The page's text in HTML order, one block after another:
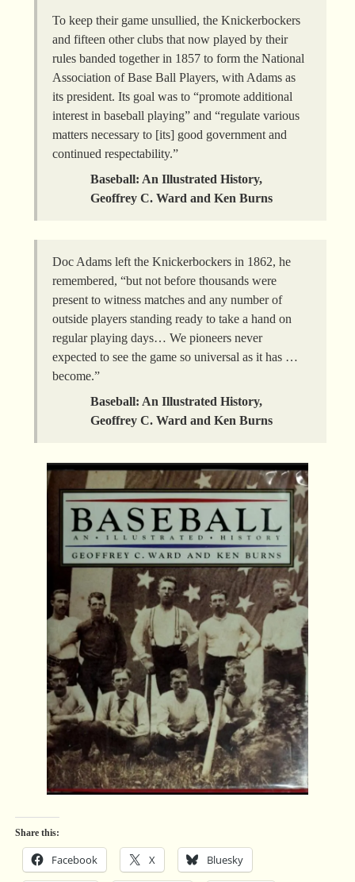
To keep their game unsullied, the Knickerbockers
and fifteen other clubs that now played by their
rules banded together in 1857 to form the National
Association of Base Ball Players, with Adams as
its president. Its goal was to “promote additional
interest in baseball playing” and “regulate various
matters necessary to [its] good government and
continued respectability.”
Baseball: An Illustrated History,
Geoffrey C. Ward and Ken Burns
Doc Adams left the Knickerbockers in 1862, he
remembered, “but not before thousands were
present to witness matches and any number of
outside players standing ready to take a hand on
regular playing days… We pioneers never
expected to see the game so universal as it has …
become.”
Baseball: An Illustrated History,
Geoffrey C. Ward and Ken Burns
Share this:
Facebook X Bluesky